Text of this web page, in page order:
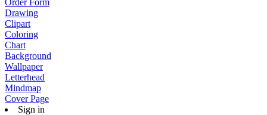
Order Form
Drawing
Clipart
Coloring
Chart
Background
Wallpaper
Letterhead
Mindmap
Cover Page
Sign in